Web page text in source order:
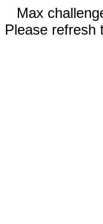
Max
Please refresh